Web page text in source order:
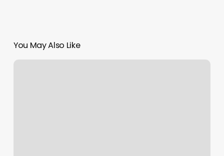
You May Also Like
Redline